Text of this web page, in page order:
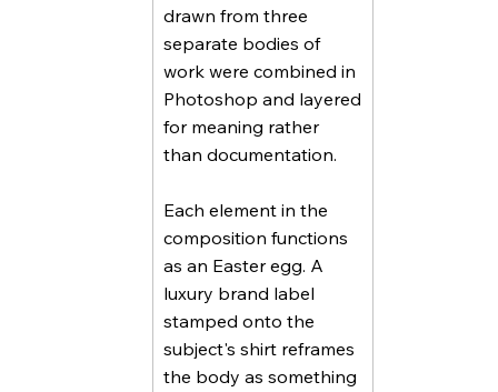
drawn from three
separate bodies of
work were combined in
Photoshop and layered
for meaning rather
than documentation.
Each element in the
composition functions
as an Easter egg. A
luxury brand label
stamped onto the
subject's shirt reframes
the body as something